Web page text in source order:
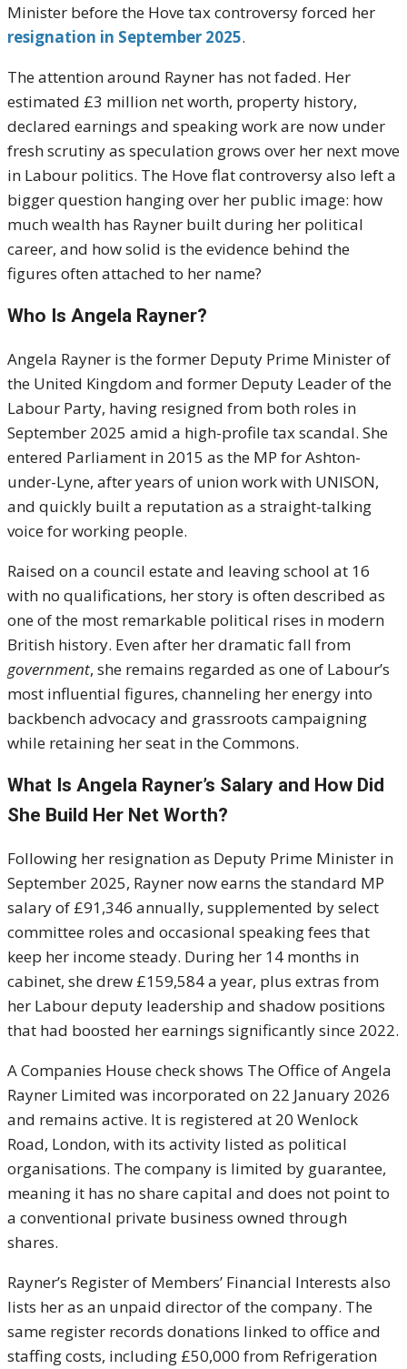
Minister before the Hove tax controversy forced her
resignation in September 2025.
The attention around Rayner has not faded. Her
estimated £3 million net worth, property history,
declared earnings and speaking work are now under
fresh scrutiny as speculation grows over her next move
in Labour politics. The Hove flat controversy also left a
bigger question hanging over her public image: how
much wealth has Rayner built during her political
career, and how solid is the evidence behind the
figures often attached to her name?
Who Is Angela Rayner?
Angela Rayner is the former Deputy Prime Minister of
the United Kingdom and former Deputy Leader of the
Labour Party, having resigned from both roles in
September 2025 amid a high-profile tax scandal. She
entered Parliament in 2015 as the MP for Ashton-
under-Lyne, after years of union work with UNISON,
and quickly built a reputation as a straight-talking
voice for working people.
Raised on a council estate and leaving school at 16
with no qualifications, her story is often described as
one of the most remarkable political rises in modern
British history. Even after her dramatic fall from
government, she remains regarded as one of Labour’s
most influential figures, channeling her energy into
backbench advocacy and grassroots campaigning
while retaining her seat in the Commons.
What Is Angela Rayner’s Salary and How Did
She Build Her Net Worth?
Following her resignation as Deputy Prime Minister in
September 2025, Rayner now earns the standard MP
salary of £91,346 annually, supplemented by select
committee roles and occasional speaking fees that
keep her income steady. During her 14 months in
cabinet, she drew £159,584 a year, plus extras from
her Labour deputy leadership and shadow positions
that had boosted her earnings significantly since 2022.
A Companies House check shows The Office of Angela
Rayner Limited was incorporated on 22 January 2026
and remains active. It is registered at 20 Wenlock
Road, London, with its activity listed as political
organisations. The company is limited by guarantee,
meaning it has no share capital and does not point to
a conventional private business owned through
shares.
Rayner’s Register of Members’ Financial Interests also
lists her as an unpaid director of the company. The
same register records donations linked to office and
staffing costs, including £50,000 from Refrigeration